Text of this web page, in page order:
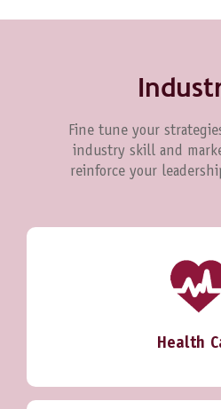
Fine tune your
industry skill and
reinforce your
Health